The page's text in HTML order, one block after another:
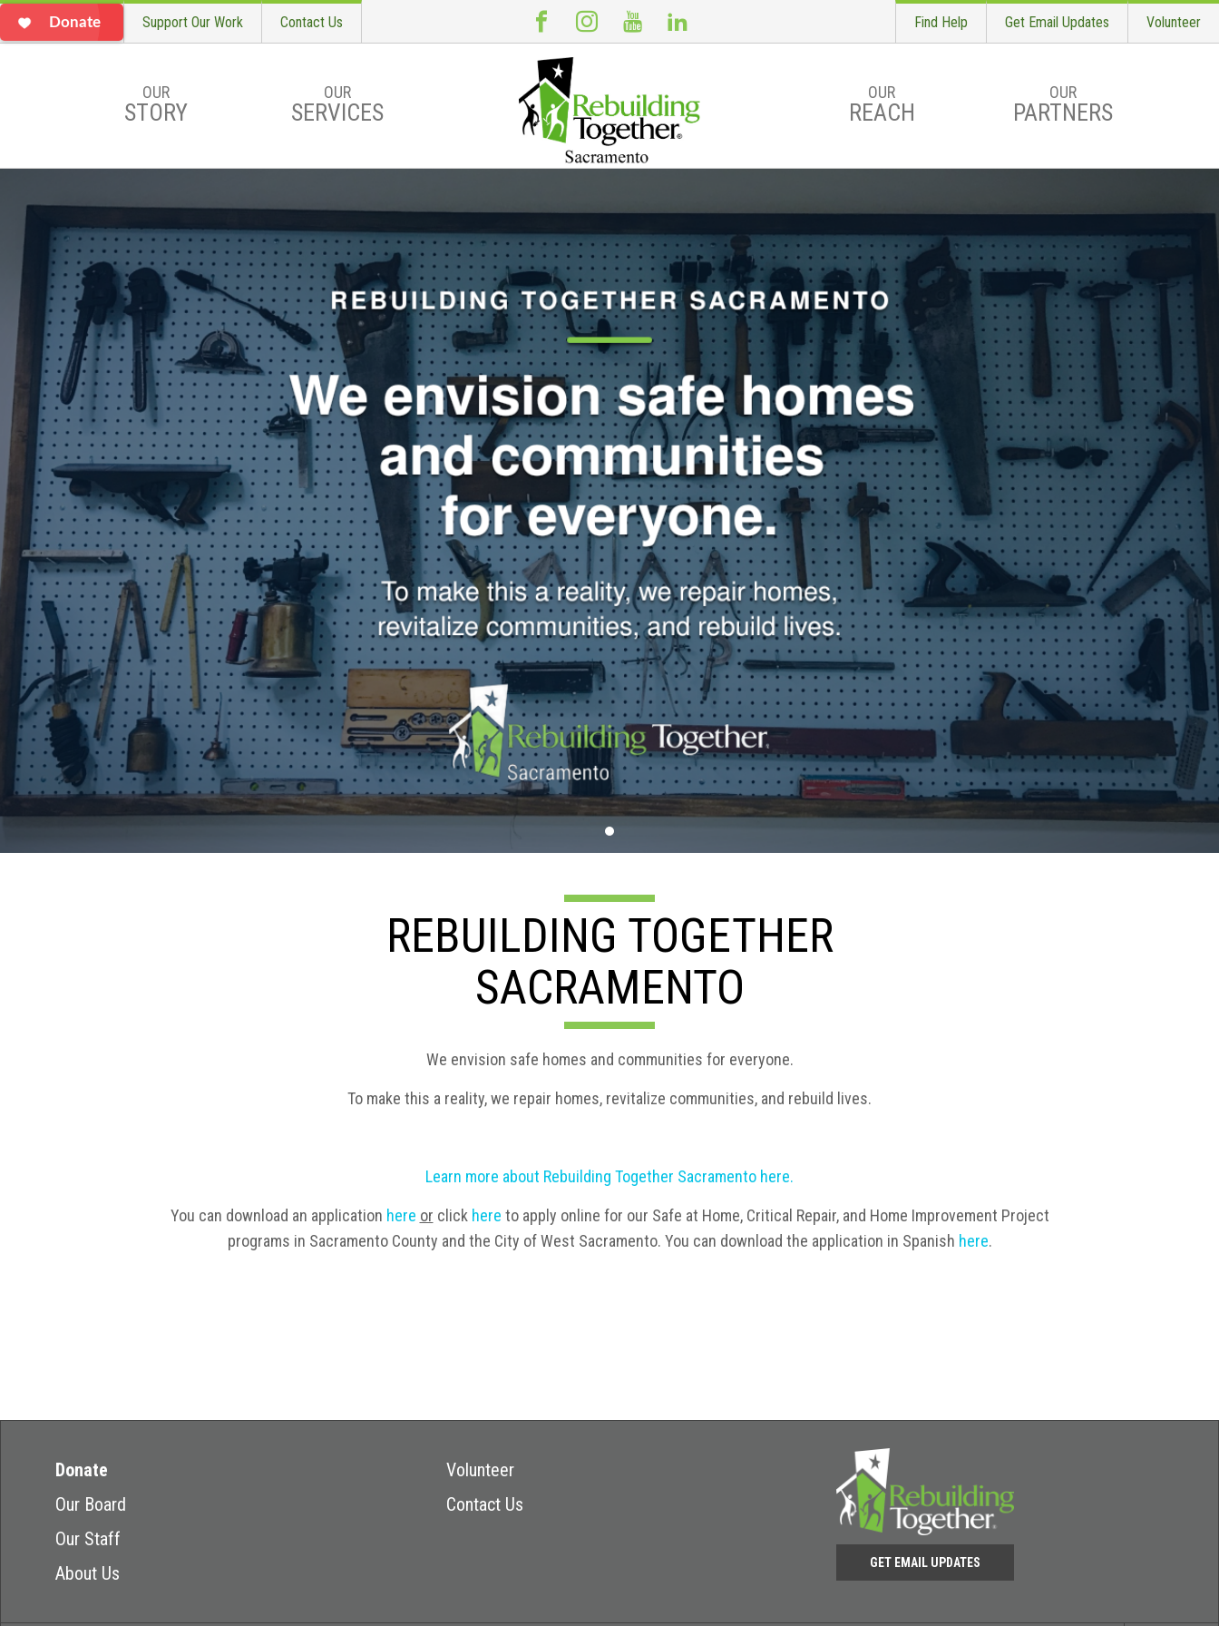
Skip to main content
Donate Support Our Work Contact Us Find Help Get Email Updates Volunteer
OUR
STORY
OUR
SERVICES
OUR
REACH
OUR
PARTNERS
REBUILDING TOGETHER
SACRAMENTO
We envision safe homes and communities for everyone.
To make this a reality, we repair homes, revitalize communities, and rebuild lives.
Learn more about Rebuilding Together Sacramento here.
You can download an application here or click here to apply online for our Safe at Home, Critical Repair, and Home Improvement Project
programs in Sacramento County and the City of West Sacramento. You can download the application in Spanish here.
Donate
Our Board
Our Staff
About Us
Volunteer
Contact Us
GET EMAIL UPDATES